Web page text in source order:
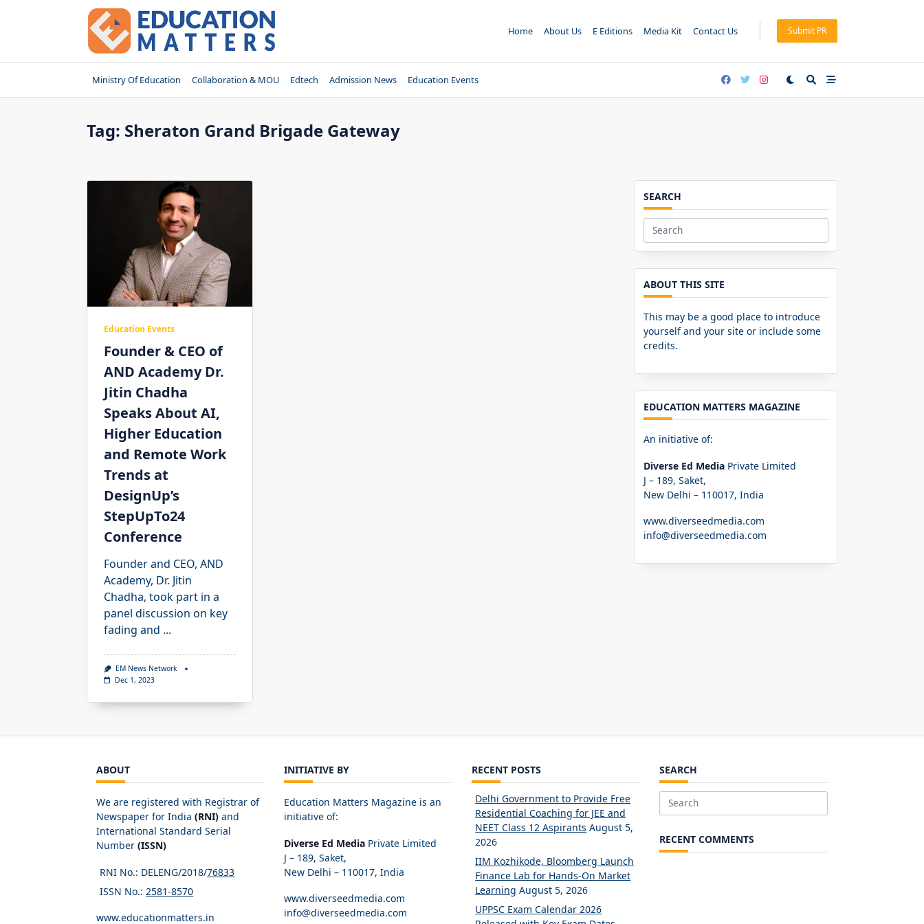
Home About Us E Editions Media Kit Contact Us Submit PR
Ministry Of Education Collaboration & MOU Edtech Admission News Education Events
Tag: Sheraton Grand Brigade Gateway
Education Events
Founder & CEO of
AND Academy Dr.
Jitin Chadha
Speaks About AI,
Higher Education
and Remote Work
Trends at
DesignUp’s
StepUpTo24
Conference
Founder and CEO, AND
Academy, Dr. Jitin
Chadha, took part in a
panel discussion on key
fading and ...
EM News Network
Dec 1, 2023
SEARCH
Search
for:
ABOUT THIS SITE
This may be a good place to introduce
yourself and your site or include some
credits.
EDUCATION MATTERS MAGAZINE
An initiative of:
Diverse Ed Media Private Limited
J – 189, Saket,
New Delhi – 110017, India
www.diverseedmedia.com
info@diverseedmedia.com
ABOUT
We are registered with Registrar of
Newspaper for India (RNI) and
International Standard Serial
Number (ISSN)
RNI No.: DELENG/2018/76833
ISSN No.: 2581-8570
www.educationmatters.in
INITIATIVE BY
Education Matters Magazine is an
initiative of:
Diverse Ed Media Private Limited
J – 189, Saket,
New Delhi – 110017, India
www.diverseedmedia.com
info@diverseedmedia.com
RECENT POSTS
Delhi Government to Provide Free
Residential Coaching for JEE and
NEET Class 12 Aspirants August 5,
2026
IIM Kozhikode, Bloomberg Launch
Finance Lab for Hands-On Market
Learning August 5, 2026
UPPSC Exam Calendar 2026
SEARCH
Search
RECENT COMMENTS